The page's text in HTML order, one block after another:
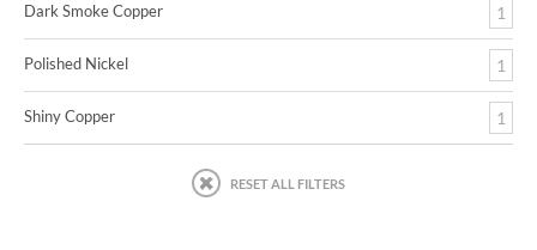
Dark Smoke Copper 1
Polished Nickel 1
Shiny Copper 1
RESET ALL FILTERS